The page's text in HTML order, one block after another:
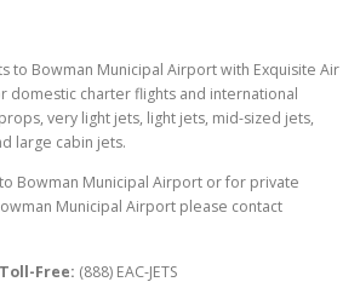
to Bowman Municipal Airport with Exquisite Air
domestic charter flights and international
very light jets, light jets, mid-sized jets,
large cabin jets.
Bowman Municipal Airport or for private
Municipal Airport please contact
Toll-Free: (888) EAC-JETS